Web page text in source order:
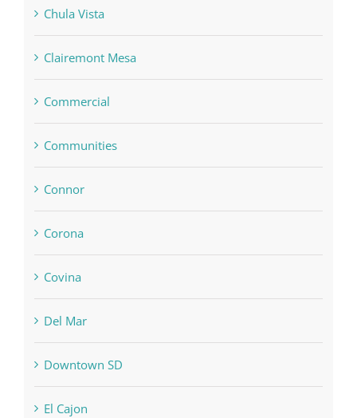
Chula Vista
Clairemont Mesa
Commercial
Communities
Connor
Corona
Covina
Del Mar
Downtown SD
El Cajon